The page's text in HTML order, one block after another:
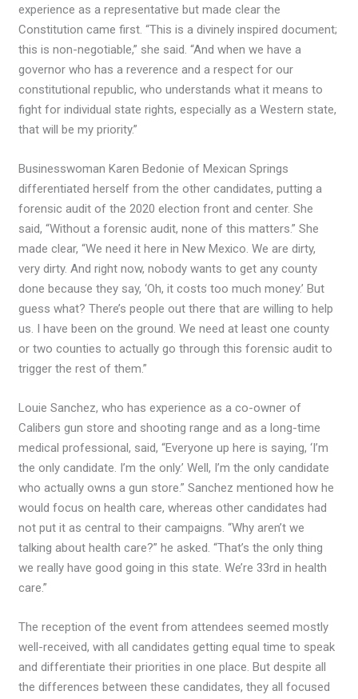
experience as a representative but made clear the
Constitution came first. “This is a divinely inspired document;
this is non-negotiable,” she said. “And when we have a
governor who has a reverence and a respect for our
constitutional republic, who understands what it means to
fight for individual state rights, especially as a Western state,
that will be my priority.”
Businesswoman Karen Bedonie of Mexican Springs
differentiated herself from the other candidates, putting a
forensic audit of the 2020 election front and center. She
said, “Without a forensic audit, none of this matters.” She
made clear, “We need it here in New Mexico. We are dirty,
very dirty. And right now, nobody wants to get any county
done because they say, ‘Oh, it costs too much money.’ But
guess what? There’s people out there that are willing to help
us. I have been on the ground. We need at least one county
or two counties to actually go through this forensic audit to
trigger the rest of them.”
Louie Sanchez, who has experience as a co-owner of
Calibers gun store and shooting range and as a long-time
medical professional, said, “Everyone up here is saying, ‘I’m
the only candidate. I’m the only.’ Well, I’m the only candidate
who actually owns a gun store.” Sanchez mentioned how he
would focus on health care, whereas other candidates had
not put it as central to their campaigns. “Why aren’t we
talking about health care?” he asked. “That’s the only thing
we really have good going in this state. We’re 33rd in health
care.”
The reception of the event from attendees seemed mostly
well-received, with all candidates getting equal time to speak
and differentiate their priorities in one place. But despite all
the differences between these candidates, they all focused